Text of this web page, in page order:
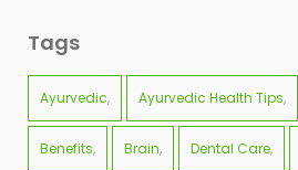
Tags
Ayurvedic Ayurvedic Health Tips
Benefits Brain Dental Care